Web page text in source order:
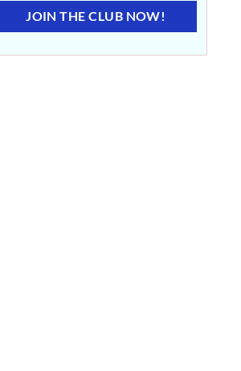
JOIN THE CLUB NOW!